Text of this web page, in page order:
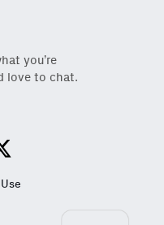
you’re
love to chat.